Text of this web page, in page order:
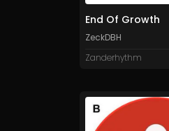
End Of Growth
ZeckDBH
Zanderhythm